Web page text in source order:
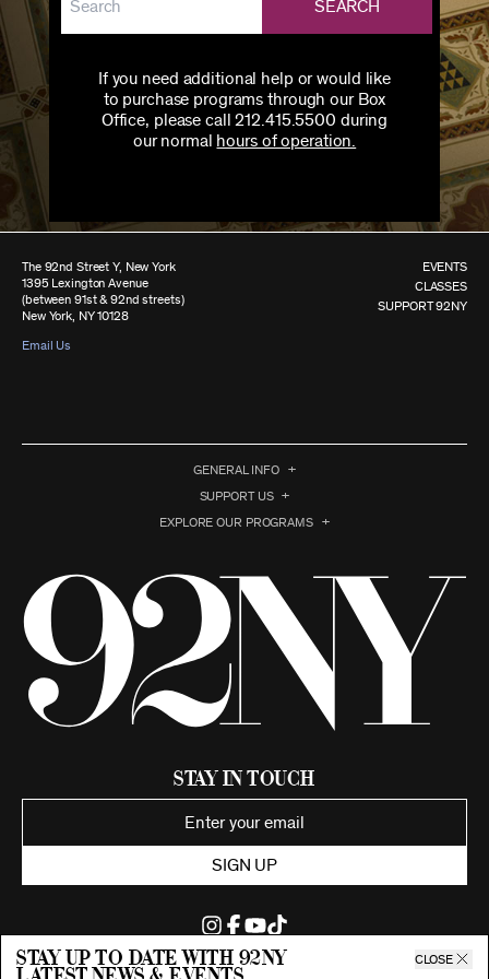
SEARCH
If you need additional help or would like
to purchase programs through our Box
Office, please call 212.415.5500 during
our normal hours of operation.
Stay up to date with 92ny CLOSE
The 92nd Street Y, New York
1395 Lexington Avenue
(between 91st & 92nd streets)
New York, NY 10128
Email Us
EVENTS
CLASSES
SUPPORT 92NY
GENERAL INFO
SUPPORT US
EXPLORE OUR PROGRAMS
Stay in Touch
SIGN UP